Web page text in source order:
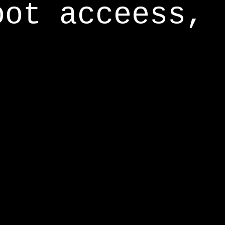
acceess,